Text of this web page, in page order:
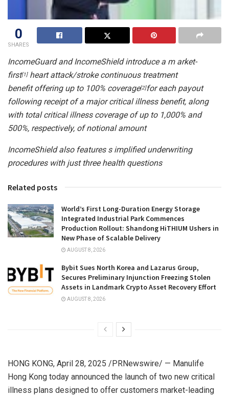
0
SHARES
IncomeGuardand IncomeShieldintroduce a m arket-
first[1]heart attack/stroke continuous treatment
benefit offeringup to 100% coverage[2]for each payout
following receipt of a major critical illnessbenefit, along
with total critical illness coverage of up to 1,000% and
500%, respectively, of notional amount
IncomeShield also features s implified underwriting
procedures with justthree health questions
Related posts
World’s First Long-Duration Energy Storage
Integrated Industrial Park Commences
Production Rollout: Shandong HiTHIUM Ushers in
New Phase of Scalable Delivery
AUGUST 8, 2026
Bybit Sues North Korea and Lazarus Group,
Secures Preliminary Injunction Freezing Stolen
Assets in Landmark Crypto Asset Recovery Effort
AUGUST 8, 2026
HONG KONG, April 28, 2025 /PRNewswire/ — Manulife
Hong Kong today announced the launch of two new critical
illness plans designed to offer customers market-leading